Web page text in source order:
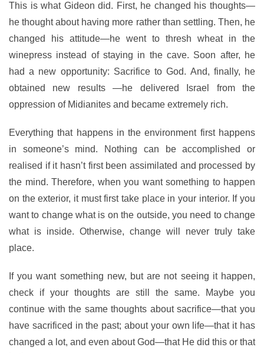
This is what Gideon did. First, he changed his thoughts—
he thought about having more rather than settling. Then, he
changed his attitude—he went to thresh wheat in the
winepress instead of staying in the cave. Soon after, he
had a new opportunity: Sacrifice to God. And, finally, he
obtained new results —he delivered Israel from the
oppression of Midianites and became extremely rich.
Everything that happens in the environment first happens
in someone’s mind. Nothing can be accomplished or
realised if it hasn’t first been assimilated and processed by
the mind. Therefore, when you want something to happen
on the exterior, it must first take place in your interior. If you
want to change what is on the outside, you need to change
what is inside. Otherwise, change will never truly take
place.
If you want something new, but are not seeing it happen,
check if your thoughts are still the same. Maybe you
continue with the same thoughts about sacrifice—that you
have sacrificed in the past; about your own life—that it has
changed a lot, and even about God—that He did this or that